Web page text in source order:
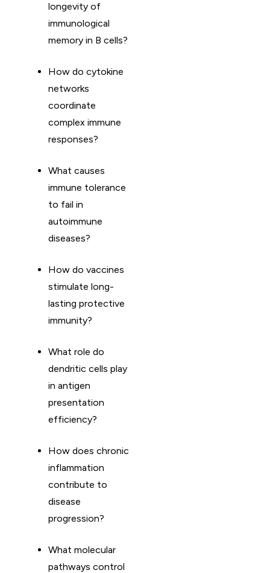
longevity of
immunological
memory in B cells?
How do cytokine
networks
coordinate
complex immune
responses?
What causes
immune tolerance
to fail in
autoimmune
diseases?
How do vaccines
stimulate long-
lasting protective
immunity?
What role do
dendritic cells play
in antigen
presentation
efficiency?
How does chronic
inflammation
contribute to
disease
progression?
What molecular
pathways control